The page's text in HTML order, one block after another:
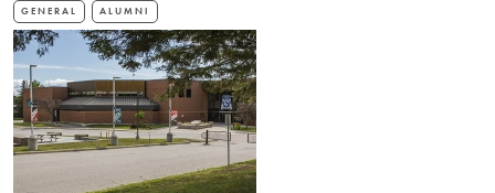
GENERAL ALUMNI